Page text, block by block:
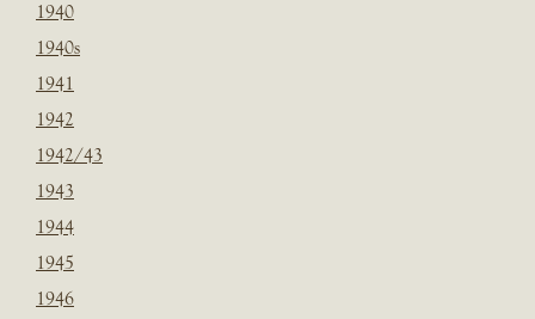
1940
1940s
1941
1942
1942/43
1943
1944
1945
1946